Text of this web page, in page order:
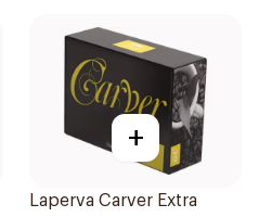
+
Laperva Carver Extra